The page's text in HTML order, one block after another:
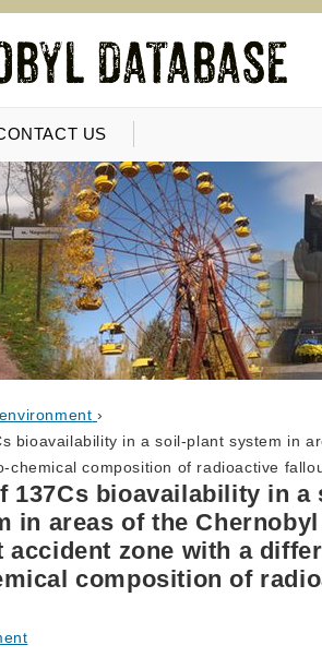
US
›
bioavailability in a soil-plant system in
chemical composition of radioactive
137Cs bioavailability in a
in areas of the
accident zone with a
composition of